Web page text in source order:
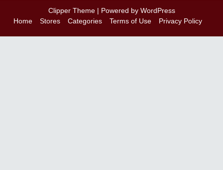
Clipper Theme| Powered by WordPress
Home
Stores Categories Terms of Use Privacy Policy